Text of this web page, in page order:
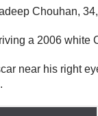
Chouhan,
a 2006
near his right